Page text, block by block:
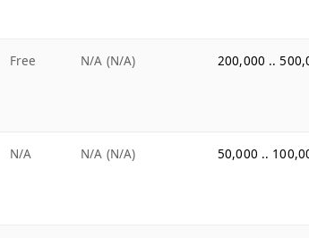
Free N/A (N/A) 200,000 ..
N/A N/A (N/A) 50,000 ..